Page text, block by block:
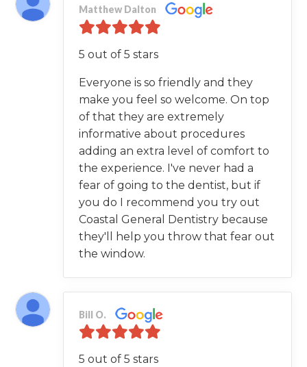
Matthew Dalton
5 out of 5 stars
Everyone is so friendly and they
make you feel so welcome. On top
of that they are extremely
informative about procedures
adding an extra level of comfort to
the experience. I've never had a
fear of going to the dentist, but if
you do I recommend you try out
Coastal General Dentistry because
they'll help you throw that fear out
the window.
Bill O.
5 out of 5 stars